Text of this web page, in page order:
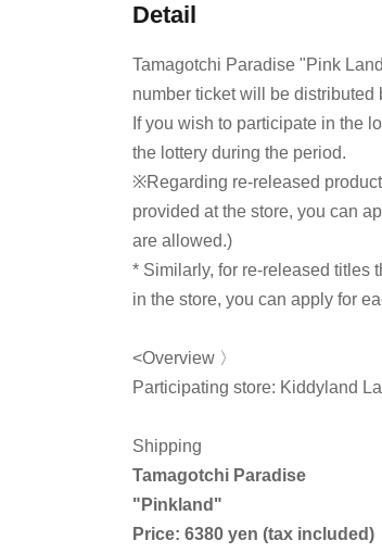
Detail
Tamagotchi Paradise "Pink
number ticket will be distributed
If you wish to participate in the
the lottery during the period.
※Regarding re-released
provided at the store, you can
are allowed.)
* Similarly, for re-released titles
in the store, you can apply for
<Overview 〉
Participating store: Kiddyland
Shipping
Tamagotchi Paradise
" Pinkland "
Price: 6380 yen (tax included)